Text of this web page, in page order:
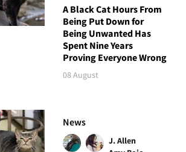
A Black Cat Hours From
Being Put Down for
Being Unwanted Has
Spent Nine Years
Proving Everyone Wrong
08 August
News
J. Allen